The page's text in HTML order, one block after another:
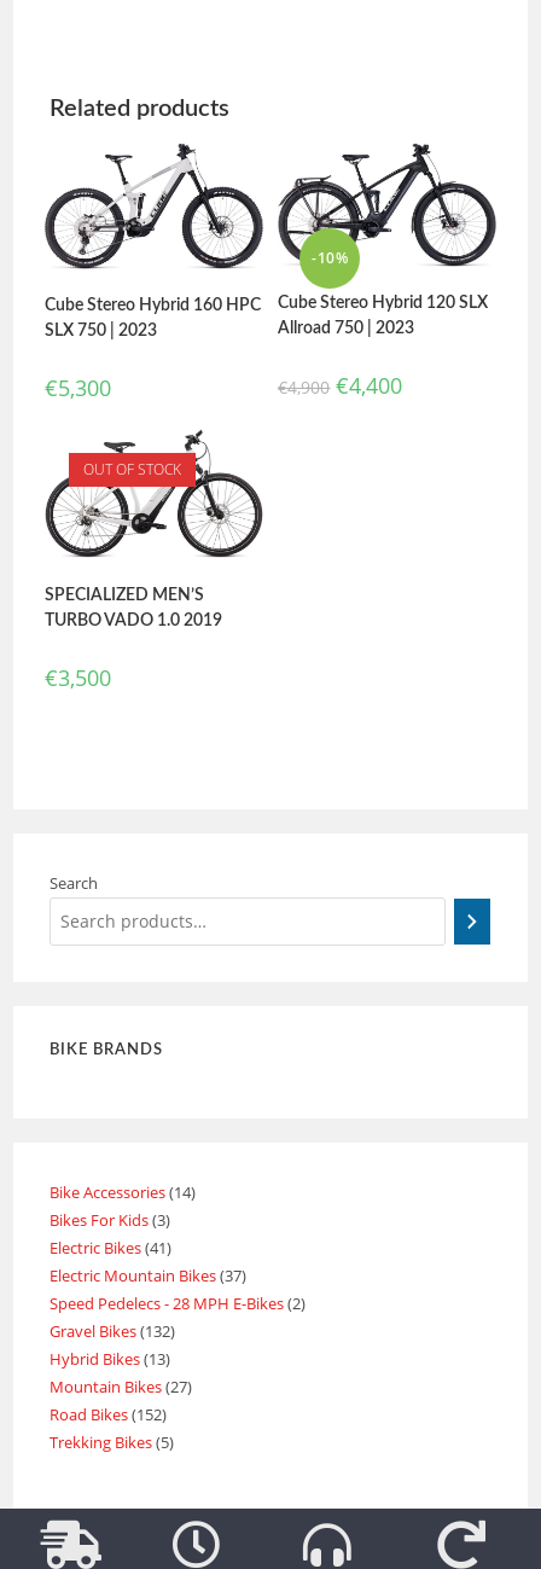
Related products
Cube Stereo Hybrid 160 HPC
SLX 750 | 2023
€5,300
-10%
Cube Stereo Hybrid 120 SLX
Allroad 750 | 2023
€4,900 €4,400
OUT OF STOCK
SPECIALIZED MEN’S
TURBO VADO 1.0 2019
€3,500
Search
BIKE BRANDS
Bike Accessories 14
Bikes For Kids 3
Electric Bikes 41
Electric Mountain Bikes 37
Speed Pedelecs - 28 MPH E-Bikes 2
Gravel Bikes 132
Hybrid Bikes 13
Mountain Bikes 27
Road Bikes 152
Trekking Bikes 5